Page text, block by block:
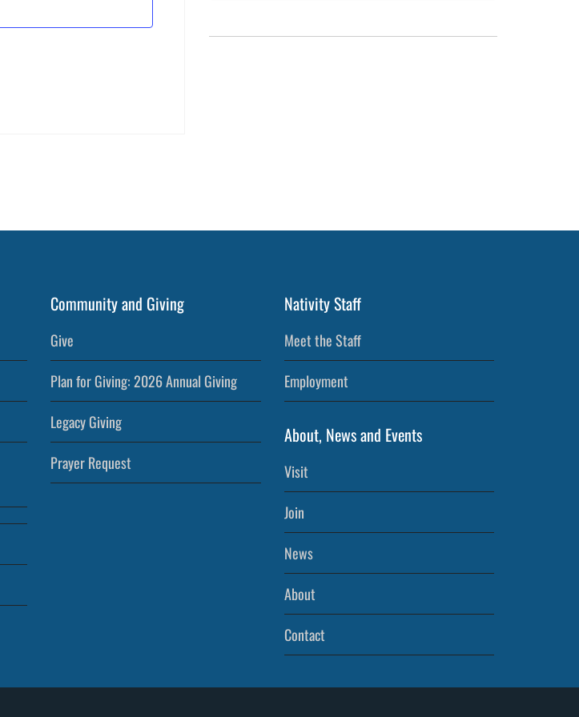
Community and Giving
Give
Plan for Giving: 2026 Annual Giving
Legacy Giving
Prayer Request
Nativity Staff
Meet the Staff
Employment
About, News and Events
Visit
Join
News
About
Contact